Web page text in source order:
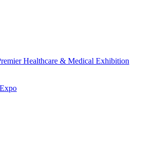
Healthcare & Medical Exhibition